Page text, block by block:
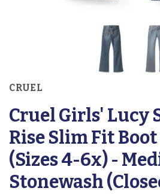
CRUEL
Cruel Girls' Lucy
Rise Slim Fit Boot
(Sizes 4-6x) -
Stonewash